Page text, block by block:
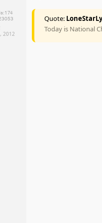
174
2012
Quote:
Today is National